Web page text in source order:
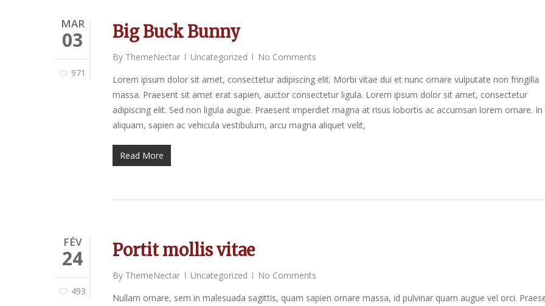
MAR
03
971
Big Buck Bunny
By ThemeNectar Uncategorized
No Comments
Lorem ipsum dolor sit amet, consectetur adipiscing elit. Morbi vitae dui et nunc ornare vulputate non fringilla
massa. Praesent sit amet erat sapien, auctor consectetur ligula. Lorem ipsum dolor sit amet, consectetur
adipiscing elit. Sed non ligula augue. Praesent imperdiet magna at risus lobortis ac accumsan lorem ornare. In
aliquam, sapien ac vehicula vestibulum, arcu magna aliquet velit,
Read More
FÉV
24
493
Portit mollis vitae
By ThemeNectar Uncategorized
No Comments
Nullam ornare, sem in malesuada sagittis, quam sapien ornare massa, id pulvinar quam augue vel orci.